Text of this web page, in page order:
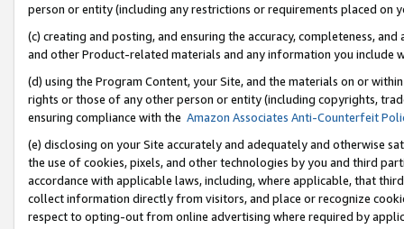
person or entity (including any restrictions or requirements placed on
(c) creating and posting, and ensuring the accuracy, completeness,
and other Product-related materials and any information you include
(d) using the Program Content, your Site, and the materials on or
rights or those of any other person or entity (including copyrights,
ensuring compliance with the Amazon Associates Anti-Counterfeit
(e) disclosing on your Site accurately and adequately and otherwise
the use of cookies, pixels, and other technologies by you and third
accordance with applicable laws, including, where applicable, that
collect information directly from visitors, and place or recognize
respect to opting-out from online advertising where required by